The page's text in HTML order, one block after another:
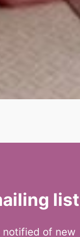
list
of new